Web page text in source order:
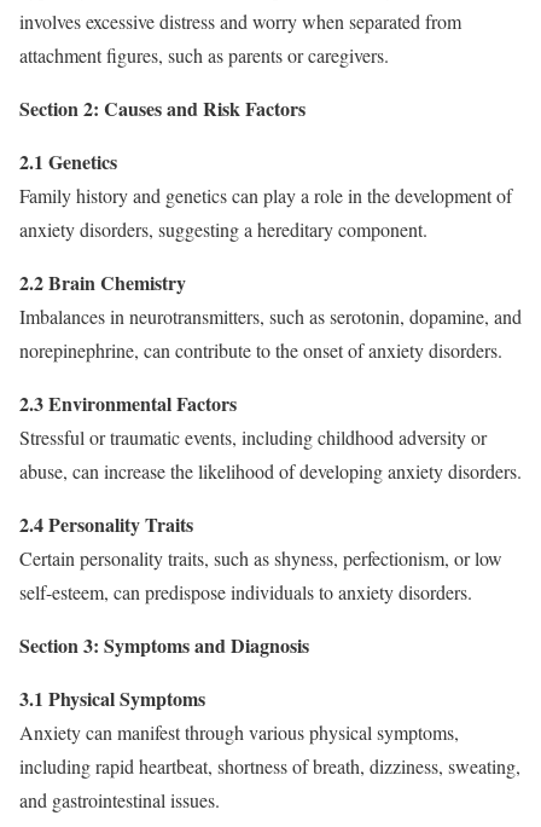
involves excessive distress and worry when separated from
attachment figures, such as parents or caregivers.
Section 2: Causes and Risk Factors
2.1 Genetics
Family history and genetics can play a role in the development of
anxiety disorders, suggesting a hereditary component.
2.2 Brain Chemistry
Imbalances in neurotransmitters, such as serotonin, dopamine, and
norepinephrine, can contribute to the onset of anxiety disorders.
2.3 Environmental Factors
Stressful or traumatic events, including childhood adversity or
abuse, can increase the likelihood of developing anxiety disorders.
2.4 Personality Traits
Certain personality traits, such as shyness, perfectionism, or low
self-esteem, can predispose individuals to anxiety disorders.
Section 3: Symptoms and Diagnosis
3.1 Physical Symptoms
Anxiety can manifest through various physical symptoms,
including rapid heartbeat, shortness of breath, dizziness, sweating,
and gastrointestinal issues.